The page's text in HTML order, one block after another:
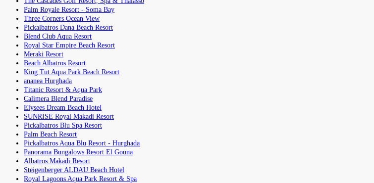
Palm Royale Resort - Soma Bay
Three Corners Ocean View
Pickalbatros Dana Beach Resort
Blend Club Aqua Resort
Royal Star Empire Beach Resort
Meraki Resort
Beach Albatros Resort
King Tut Aqua Park Beach Resort
ananea Hurghada
Titanic Resort & Aqua Park
Calimera Blend Paradise
Elysees Dream Beach Hotel
SUNRISE Royal Makadi Resort
Pickalbatros Blu Spa Resort
Palm Beach Resort
Pickalbatros Aqua Blu Resort - Hurghada
Panorama Bungalows Resort El Gouna
Albatros Makadi Resort
Steigenberger ALDAU Beach Hotel
Royal Lagoons Aqua Park Resort & Spa